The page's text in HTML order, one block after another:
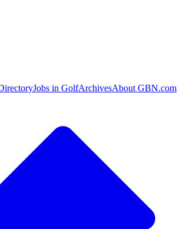
Jobs in GolfArchivesAbout GBN.com